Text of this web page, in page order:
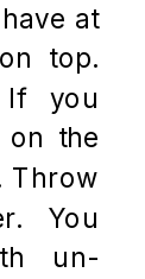
at
top.
If you
on the
Throw
You
un-